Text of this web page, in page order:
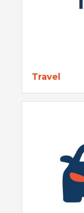
Travel